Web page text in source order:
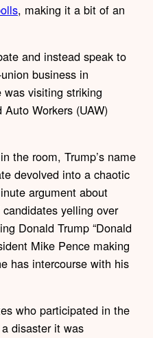
, making it a bit of an
and instead speak to
business in
visiting striking
Workers (UAW)
the room, Trump’s name
devolved into a chaotic
argument about
yelling over
Donald Trump “Donald
Mike Pence making
has intercourse with his
who participated in the
disaster it was